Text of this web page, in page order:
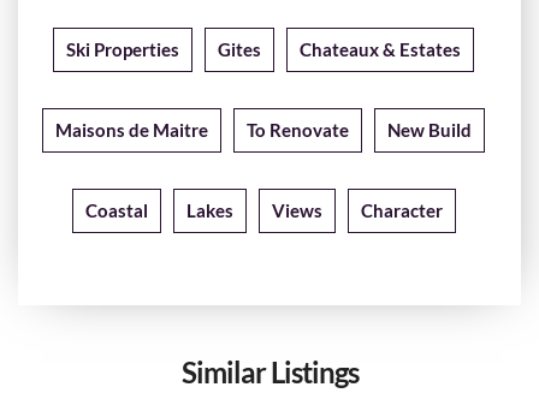
Ski Properties Gites Chateaux & Estates
Maisons de Maitre To Renovate New Build
Coastal Lakes Views Character
Similar Listings